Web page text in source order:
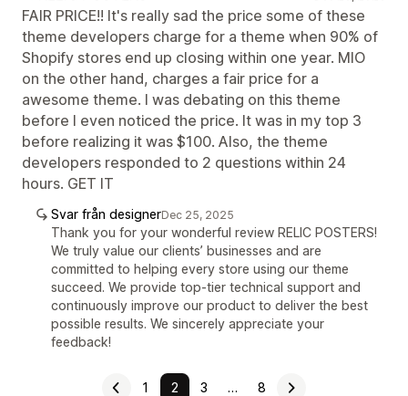
FAIR PRICE!! It's really sad the price some of these
theme developers charge for a theme when 90% of
Shopify stores end up closing within one year. MIO
on the other hand, charges a fair price for a
awesome theme. I was debating on this theme
before I even noticed the price. It was in my top 3
before realizing it was $100. Also, the theme
developers responded to 2 questions within 24
hours. GET IT
Svar från designerDec 25, 2025
Thank you for your wonderful review RELIC POSTERS!
We truly value our clients’ businesses and are
committed to helping every store using our theme
succeed. We provide top-tier technical support and
continuously improve our product to deliver the best
possible results. We sincerely appreciate your
feedback!
1 2 3 … 8